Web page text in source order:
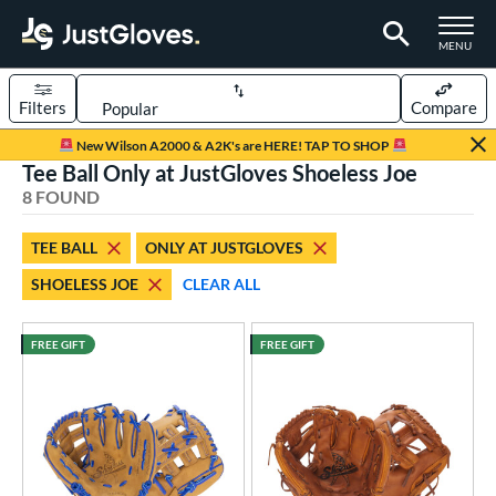
TOGGLE
MENU
Page Content Begins Here
New Wilson A2000 & A2K's are HERE! TAP TO SHOP
Sort Results
Filters Compare
49 matching results
Fastpitch
23 matching results
Pitch Softball
matching results
matching results
9 matching results
Type
Tee Ball Only at JustGloves Shoeless Joe
8 FOUND
TEE BALL
ONLY AT JUSTGLOVES
SHOELESS JOE
CLEAR ALL
FREE GIFT FREE GIFT